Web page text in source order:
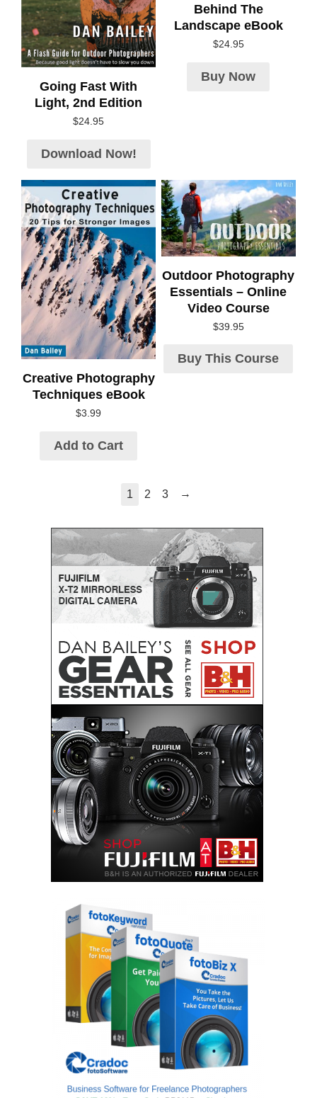
Going Fast With
Light, 2nd Edition
$24.95
Download Now!
Behind The
Landscape eBook
$24.95
Buy Now
Creative Photography
Techniques eBook
$3.99
Add to Cart
Outdoor Photography
Essentials – Online
Video Course
$39.95
Buy This Course
1 2 3 →